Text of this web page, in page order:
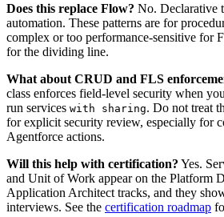
Does this replace Flow? No. Declarative
automation. These patterns are for
complex or too performance-sensitive for
for the dividing line.
What about CRUD and FLS
class enforces field-level security when
run services with sharing. Do not treat
for explicit security review, especially for
Agentforce actions.
Will this help with certification? Yes.
and Unit of Work appear on the Platform
Application Architect tracks, and they
interviews. See the certification roadmap